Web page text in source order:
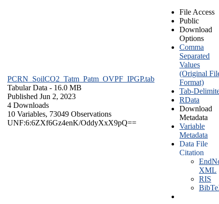
PCRN_SoilCO2_Tatm_Patm_OVPF_IPGP.tab
Tabular Data - 16.0 MB
Published Jun 2, 2023
4 Downloads
10 Variables, 73049 Observations
UNF:6:6ZXf6Gz4enK/OddyXxX9pQ==
File Access
Public
Download
Options
Comma
Separated
Values
(Original
Format)
Tab-
RData
Download
Metadata
Variable
Metadata
Data File
Citation
XML
RIS